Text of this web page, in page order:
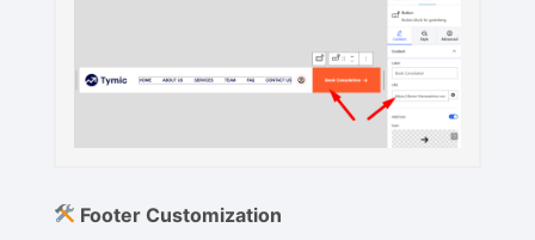
Footer Customization